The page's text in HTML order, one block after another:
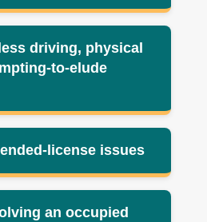
driving, physical
to-elude
license issues
an occupied